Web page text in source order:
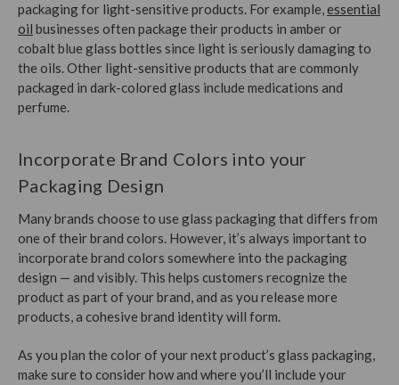
packaging for light-sensitive products. For example,essential
oil businesses often package their products in amber or
cobalt blue glass bottles since light is seriously damaging to
the oils. Other light-sensitive products that are commonly
packaged in dark-colored glass include medications and
perfume.
Incorporate Brand Colors into your
Packaging Design
Many brands choose to use glass packaging that differs from
one of their brand colors. However, it’s always important to
incorporate brand colors somewhere into the packaging
design — and visibly. This helps customers recognize the
product as part of your brand, and as you release more
products, a cohesive brand identity will form.
As you plan the color of your next product’s glass packaging,
make sure to consider how and where you’ll include your